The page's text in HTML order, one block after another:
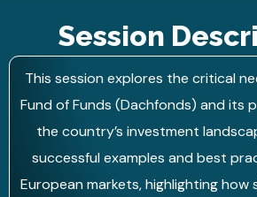
Session
This session explores the critical
Fund of Funds (Dachfonds) and its
the country’s investment
successful examples and best
European markets, highlighting how